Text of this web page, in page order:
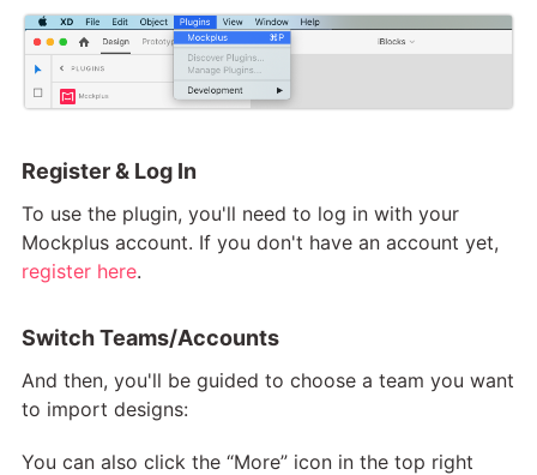
Register & Log In
To use the plugin, you'll need to log in with your
Mockplus account. If you don't have an account yet,
register here.
Switch Teams/Accounts
And then, you'll be guided to choose a team you want
to import designs:
You can also click the “More” icon in the top right